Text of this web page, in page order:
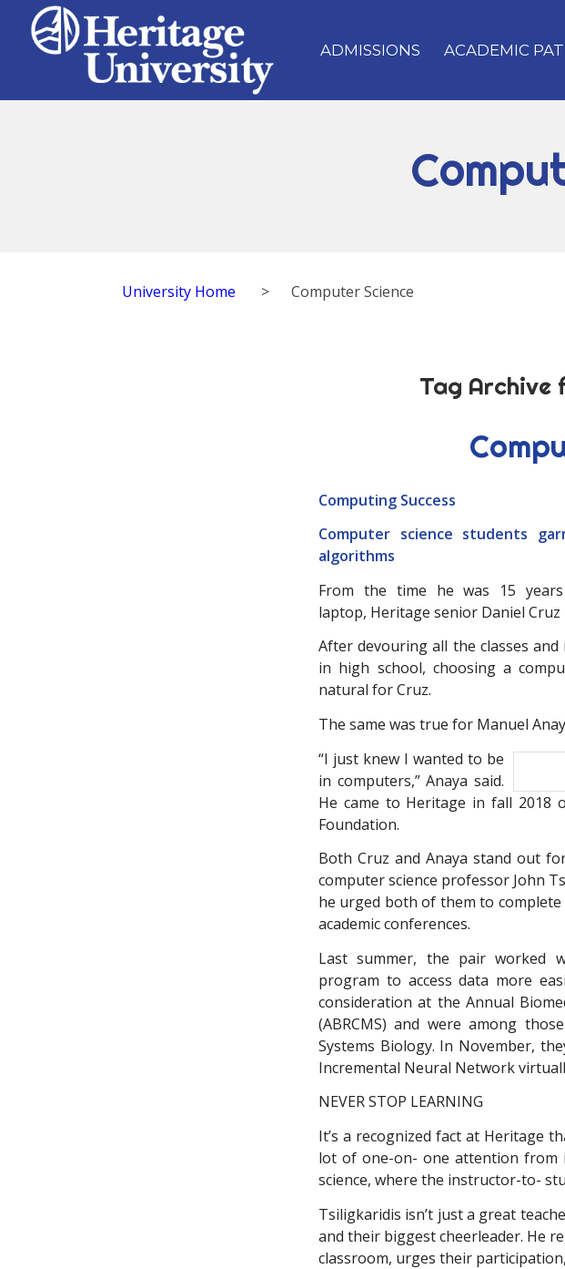
ADMISSIONS ACADEMIC
University Home >Computer Science
Tag Archive
Computing Success
Computer science students
algorithms
From the time he was 15
laptop, Heritage senior Daniel Cruz
After devouring all the classes
in high school, choosing a
natural for Cruz.
The same was true for Manuel
“I just knew I wanted to be
in computers,” Anaya said.
He came to Heritage in fall 2018
Foundation.
Both Cruz and Anaya stand out
computer science professor John
he urged both of them to
academic conferences.
Last summer, the pair worked
program to access data more
consideration at the Annual
(ABRCMS) and were among
Systems Biology. In November,
Incremental Neural Network
NEVER STOP LEARNING
It’s a recognized fact at Heritage
lot of one-on- one attention from
science, where the instructor-to-
Tsiligkaridis isn’t just a great
and their biggest cheerleader. He
classroom, urges their